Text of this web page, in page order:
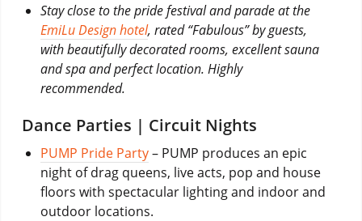
Stay close to the pride festival and parade at the
EmiLu Design hotel, rated “Fabulous” by guests,
with beautifully decorated rooms, excellent sauna
and spa and perfect location. Highly
recommended.
Dance Parties | Circuit Nights
PUMP Pride Party– PUMP produces an epic
night of drag queens, live acts, pop and house
floors with spectacular lighting and indoor and
outdoor locations.